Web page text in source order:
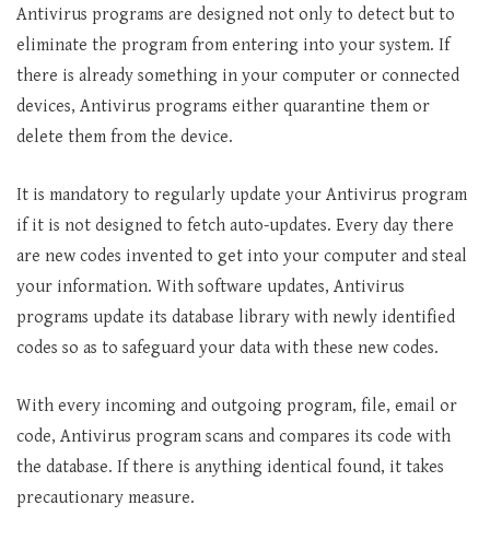
Antivirus programs are designed not only to detect but to
eliminate the program from entering into your system. If
there is already something in your computer or connected
devices, Antivirus programs either quarantine them or
delete them from the device.
It is mandatory to regularly update your Antivirus program
if it is not designed to fetch auto-updates. Every day there
are new codes invented to get into your computer and steal
your information. With software updates, Antivirus
programs update its database library with newly identified
codes so as to safeguard your data with these new codes.
With every incoming and outgoing program, file, email or
code, Antivirus program scans and compares its code with
the database. If there is anything identical found, it takes
precautionary measure.